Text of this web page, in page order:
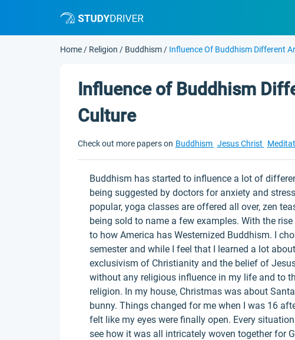
Home / Religion / Buddhism / Influence Of Buddhism Different
Influence of Buddhism
Culture
Check out more papers on Buddhism Jesus Christ
Buddhism has started to influence a lot of
being suggested by doctors for anxiety and
popular, yoga classes are offered all over, zen
being sold to name a few examples. With the
to how America has Westernized Buddhism. I
semester and while I feel that I learned a lot
exclusivism of Christianity and the belief of
without any religious influence in my life and to
religion. In my house, Christmas was about
bunny. Things changed for me when I was 16
felt like my eyes were finally open. Every
see how it was all intricately woven together for